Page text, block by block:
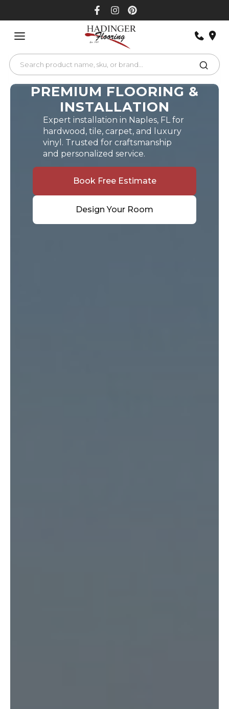
PREMIUM FLOORING &
INSTALLATION
Expert installation in Naples, FL for
hardwood, tile, carpet, and luxury
vinyl. Trusted for craftsmanship
and personalized service.
Book Free Estimate
Design Your Room